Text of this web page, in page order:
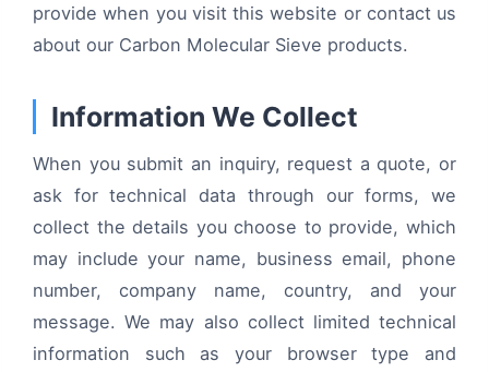
provide when you visit this website or contact us
about our Carbon Molecular Sieve products.
Information We Collect
When you submit an inquiry, request a quote, or
ask for technical data through our forms, we
collect the details you choose to provide, which
may include your name, business email, phone
number, company name, country, and your
message. We may also collect limited technical
information such as your browser type and